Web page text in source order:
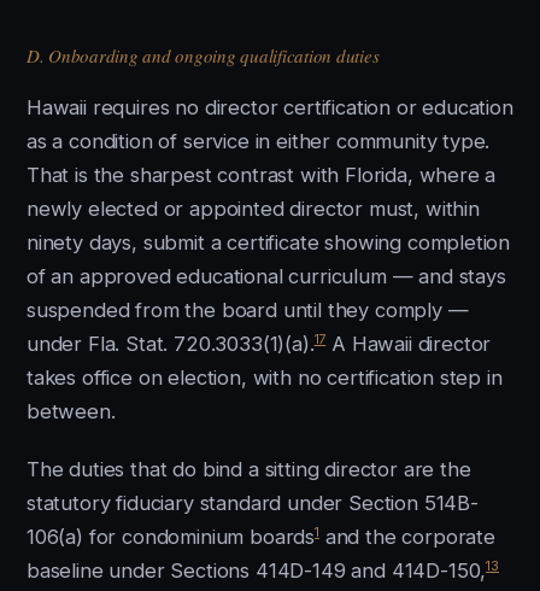
D. Onboarding and ongoing qualification duties
Hawaii requires no director certification or education
as a condition of service in either community type.
That is the sharpest contrast with Florida, where a
newly elected or appointed director must, within
ninety days, submit a certificate showing completion
of an approved educational curriculum — and stays
suspended from the board until they comply —
under Fla. Stat. 720.3033(1)(a).17A Hawaii director
takes office on election, with no certification step in
between.
The duties that do bind a sitting director are the
statutory fiduciary standard under Section 514B-
106(a) for condominium boards1and the corporate
baseline under Sections 414D-149 and 414D-150,13